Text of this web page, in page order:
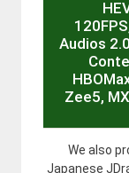
Audios
Zee5,
We also
Japanese